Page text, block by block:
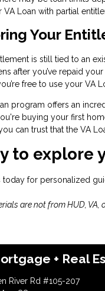
VA Loan with partial
Your
is still tied to an
after you’ve repaid
free to use your VA
program offers an
buying your first
can trust that the VA
to explore
today for personalized
are not from HUD,
+ Real
River Rd #105-207